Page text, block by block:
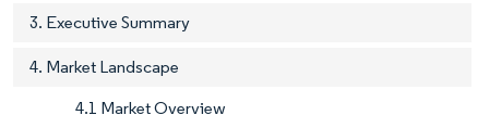
3. Executive Summary
4. Market Landscape
4.1 Market Overview